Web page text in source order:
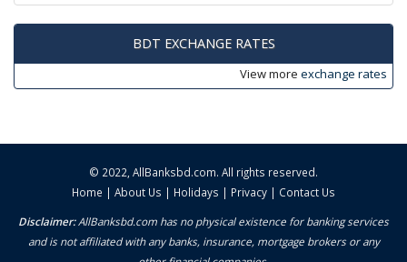
BDT EXCHANGE RATES
View more exchange rates
© 2022, AllBanksbd.com. All rights reserved.
Home | About Us | Holidays | Privacy | Contact Us
Disclaimer:AllBanksbd.com has no physical existence for banking services
and is not affiliated with any banks, insurance, mortgage brokers or any